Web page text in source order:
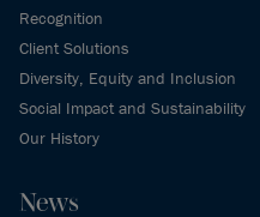
Recognition
Client Solutions
Diversity, Equity and Inclusion
Social Impact and Sustainability
Our History
News